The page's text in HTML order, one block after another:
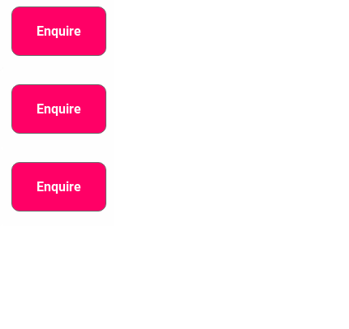
Enquire
Enquire
Enquire